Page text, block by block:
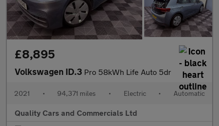
£8,895
Volkswagen ID.3 Pro 58kWh Life Auto 5dr
2021 • 94,371 miles • Electric • Automatic
Quality Cars and Commercials Ltd